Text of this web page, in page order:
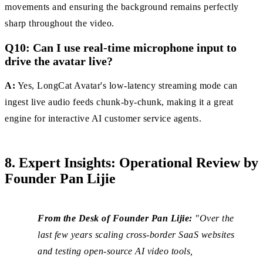
movements and ensuring the background remains perfectly
sharp throughout the video.
Q10: Can I use real-time microphone input to
drive the avatar live?
A: Yes, LongCat Avatar's low-latency streaming mode can
ingest live audio feeds chunk-by-chunk, making it a great
engine for interactive AI customer service agents.
8. Expert Insights: Operational Review by
Founder Pan Lijie
From the Desk of Founder Pan Lijie: "Over the
last few years scaling cross-border SaaS websites
and testing open-source AI video tools,